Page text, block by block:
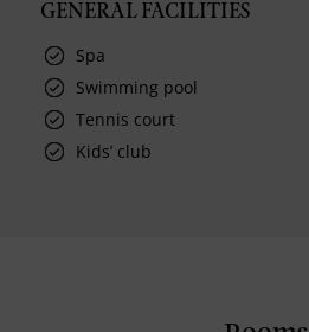
GENERAL FACILITIES
Spa
Swimming pool
Tennis court
Kids’ club